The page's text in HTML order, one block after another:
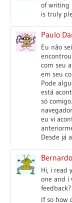
of writing
is truly
Paulo
Eu não
com seu
em seu
Pode
está
só
eu vi
Desde já
Bernardo
Hi, i read
one and i
feedback?
If so how